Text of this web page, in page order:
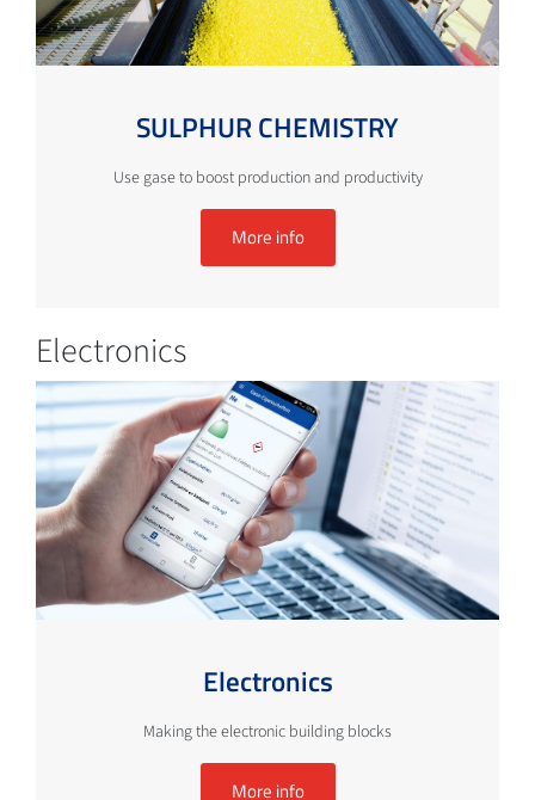
SULPHUR CHEMISTRY
Use gase to boost production and productivity
More info
Electronics
Electronics
Making the electronic building blocks
More info